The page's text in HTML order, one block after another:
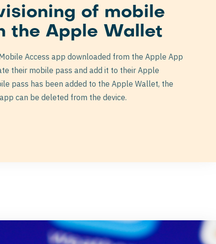
of mobile
the Apple Wallet
Access app downloaded from the Apple App
their mobile pass and add it to their Apple
pass has been added to the Apple Wallet, the
can be deleted from the device.